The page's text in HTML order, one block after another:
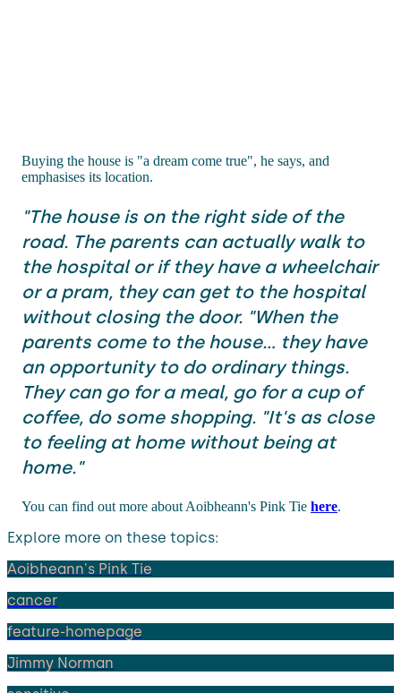
Buying the house is "a dream come true", he says, and
emphasises its location.
"The house is on the right side of the
road. The parents can actually walk to
the hospital or if they have a wheelchair
or a pram, they can get to the hospital
without closing the door. "When the
parents come to the house... they have
an opportunity to do ordinary things.
They can go for a meal, go for a cup of
coffee, do some shopping. "It's as close
to feeling at home without being at
home."
You can find out more about Aoibheann's Pink Tie here.
Explore more on these topics:
Aoibheann's Pink Tie
cancer
feature-homepage
Jimmy Norman